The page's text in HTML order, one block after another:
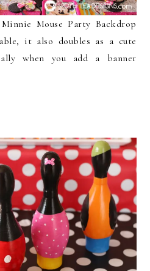
Mouse Party Backdrop
it also doubles as a cute
when you add a banner